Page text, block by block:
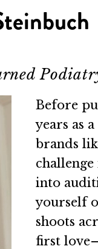
Before
years as
brands
challenge
into
yourself
shoots
first